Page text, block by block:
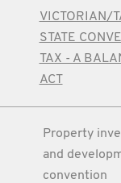
VICTORIAN/
STATE
TAX - A
ACT
Property
and
convention